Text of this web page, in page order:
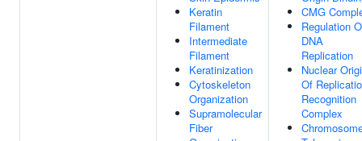
Keratin
Filament
Intermediate
Filament
Keratinization
Cytoskeleton
Organization
Supramolecular
Fiber
CMG
Regulation
DNA
Replication
Nuclear
Of
Recognition
Complex